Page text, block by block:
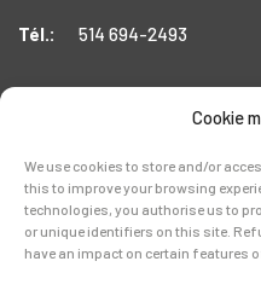
Cookie
We use cookies to store and/or
this to improve your browsing
technologies, you authorise us to
or unique identifiers on this site.
have an impact on certain features
Tél.: 514 694-2493
1999 Forbes Street,
Whitby (Ontario),
Canada L1N 7V4
Tél.: 905-728-0072